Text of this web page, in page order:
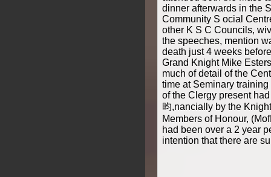
dinner afterwards in the
Community S ocial
other K S C Councils,
the speeches, mention
death just 4 weeks
Grand Knight Mike
much of detail of the
time at Seminary
of the Clergy present
昀,nancially by the
Members of Honour,
had been over a 2 year
intention that there are su